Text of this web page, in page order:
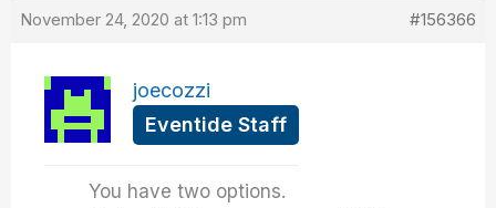
November 24, 2020 at 1:13 pm #156366
joecozzi
Eventide Staff
You have two options.